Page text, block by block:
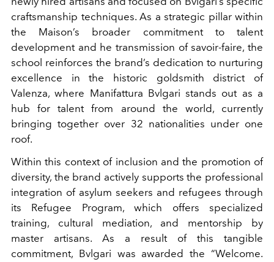
craftsmanship techniques. As a strategic pillar within
the Maison’s broader commitment to talent
development and he transmission of savoir-faire, the
school reinforces the brand’s dedication to nurturing
excellence in the historic goldsmith district of
Valenza, where Manifattura Bvlgari stands out as a
hub for talent from around the world, currently
bringing together over 32 nationalities under one
roof.
Within this context of inclusion and the promotion of
diversity, the brand actively supports the professional
integration of asylum seekers and refugees through
its Refugee Program, which offers specialized
training, cultural mediation, and mentorship by
master artisans. As a result of this tangible
commitment, Bvlgari was awarded the “Welcome.